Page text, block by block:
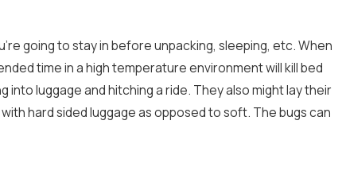
going to stay in before unpacking, sleeping, etc. When
time in a high temperature environment will kill bed
into luggage and hitching a ride. They also might lay their
hard sided luggage as opposed to soft. The bugs can